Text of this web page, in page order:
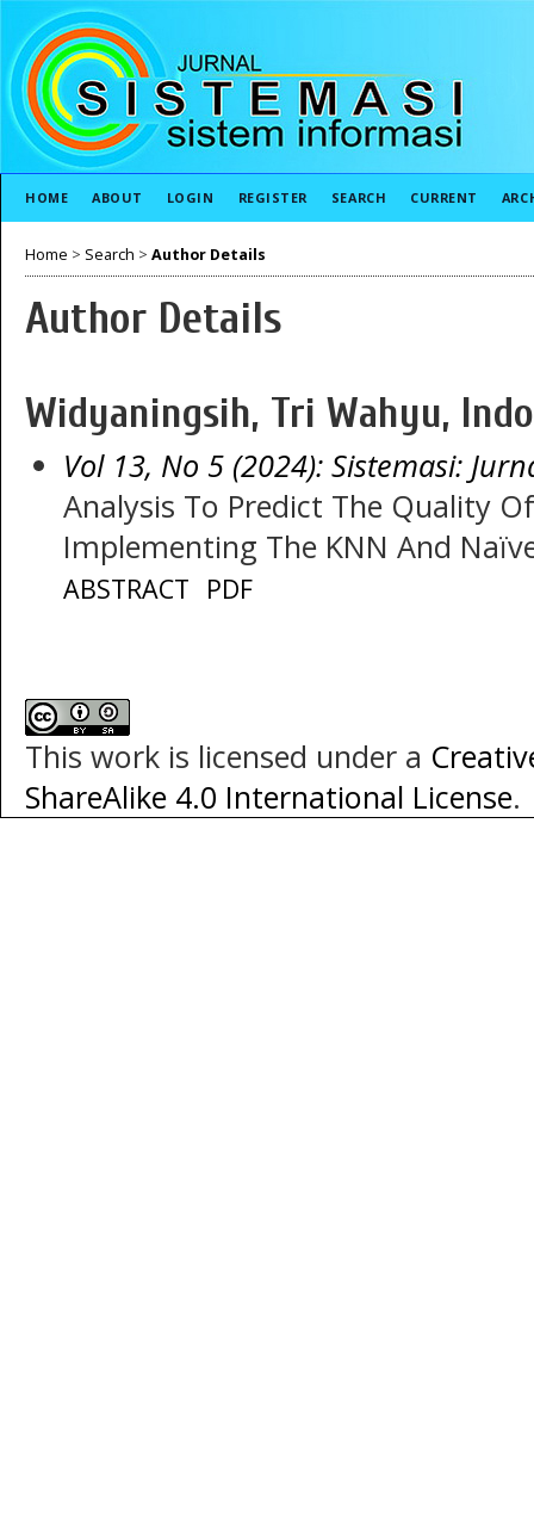
HOME ABOUT LOGIN REGISTER SEARCH CURRENT
Home > Search > Author Details
Author Details
Widyaningsih, Tri Wahyu,
Vol 13, No 5 (2024): Sistemasi:
Analysis To Predict The Quality
Implementing The KNN And
ABSTRACT PDF
This work is licensed under a
ShareAlike 4.0 International License.